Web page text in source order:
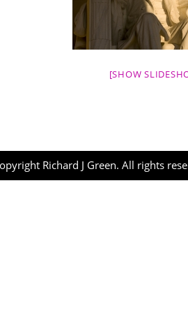
[SHOW
Richard J Green. All rights